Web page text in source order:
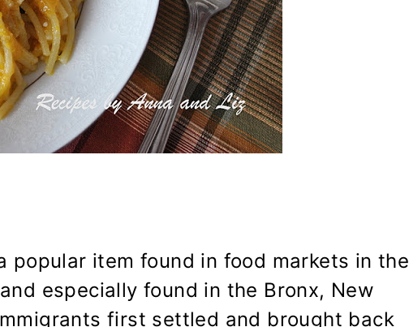
popular item found in food markets in the
especially found in the Bronx, New
first settled and brought back